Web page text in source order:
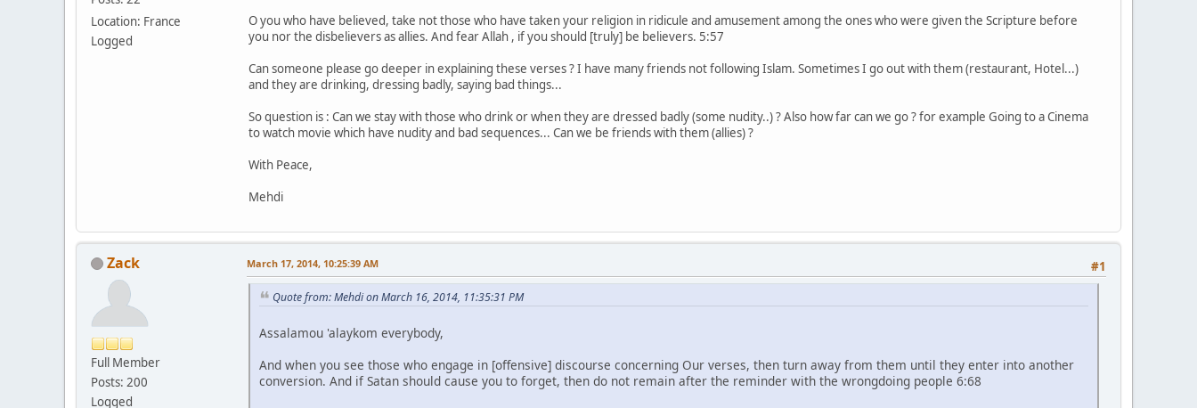
Location: France
Logged
O you who have believed, take not those who have taken your religion in ridicule and amusement among the ones who were given the Scripture before
you nor the disbelievers as allies. And fear Allah , if you should [truly] be believers. 5:57
Can someone please go deeper in explaining these verses ? I have many friends not following Islam. Sometimes I go out with them (restaurant, Hotel...)
and they are drinking, dressing badly, saying bad things...
So question is : Can we stay with those who drink or when they are dressed badly (some nudity..) ? Also how far can we go ? for example Going to a Cinema
to watch movie which have nudity and bad sequences... Can we be friends with them (allies) ?
With Peace,
Mehdi
Zack
Full Member
Posts: 200
Logged
#1
March 17, 2014, 10:25:39 AM
Quote from: Mehdi on March 16, 2014, 11:35:31 PM
Assalamou 'alaykom everybody,
And when you see those who engage in [offensive] discourse concerning Our verses, then turn away from them until they enter into another
conversion. And if Satan should cause you to forget, then do not remain after the reminder with the wrongdoing people 6:68